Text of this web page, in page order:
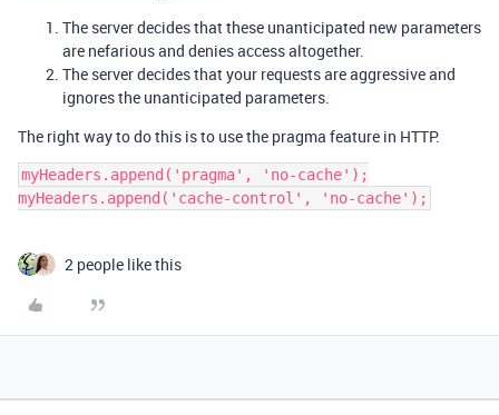
The server decides that these unanticipated new parameters
are nefarious and denies access altogether.
The server decides that your requests are aggressive and
ignores the unanticipated parameters.
The right way to do this is to use the pragma feature in HTTP.
myHeaders.append('pragma', 'no-cache');
2 people like this